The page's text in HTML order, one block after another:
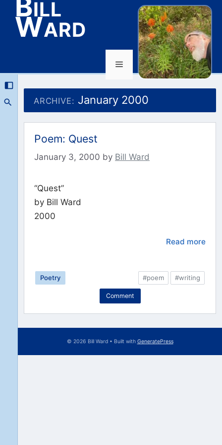
Skip
to
content
Ward
Menu
ARCHIVE: January 2000
Poem: Quest
January 3, 2000 by Bill Ward
“Quest”
by Bill Ward
2000
Read more
Poetry #poem #writing
Comment
© 2026 Bill Ward• Built with GeneratePress